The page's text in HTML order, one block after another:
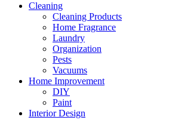
Cleaning
Cleaning Products
Home Fragrance
Laundry
Organization
Pests
Vacuums
Home Improvement
DIY
Paint
Interior Design